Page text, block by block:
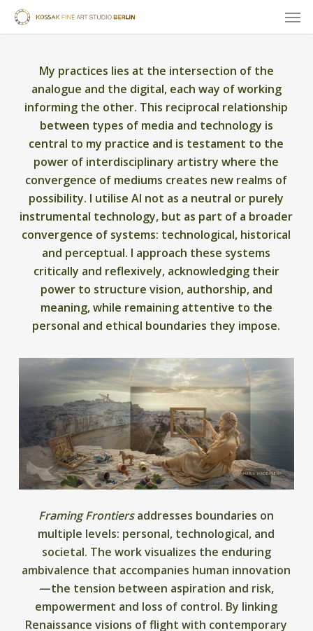
Skip
My practices lies at the intersection of the
analogue and the digital, each way of working
informing the other. This reciprocal relationship
between types of media and technology is
central to my practice and is testament to the
power of interdisciplinary artistry where the
convergence of mediums creates new realms of
possibility. I utilise AI not as a neutral or purely
instrumental technology, but as part of a broader
convergence of systems: technological, historical
and perceptual. I approach these systems
critically and reflexively, acknowledging their
power to structure vision, authorship, and
meaning, while remaining attentive to the
personal and ethical boundaries they impose.
Framing Frontiersaddresses boundaries on
multiple levels: personal, technological, and
societal. The work visualizes the enduring
ambivalence that accompanies human innovation
—the tension between aspiration and risk,
empowerment and loss of control. By linking
Renaissance visions of flight with contemporary